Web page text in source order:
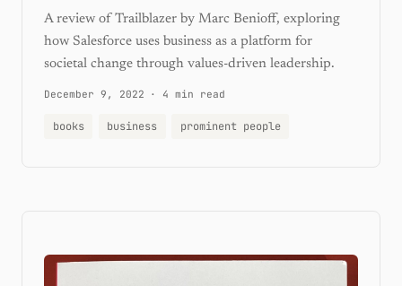
A review of Trailblazer by Marc Benioff, exploring
how Salesforce uses business as a platform for
societal change through values-driven leadership.
December 9, 2022 · 4 min read
books business prominent people